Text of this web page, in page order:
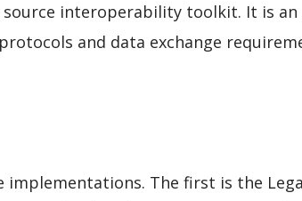
source interoperability toolkit. It is
and data exchange
The first is the